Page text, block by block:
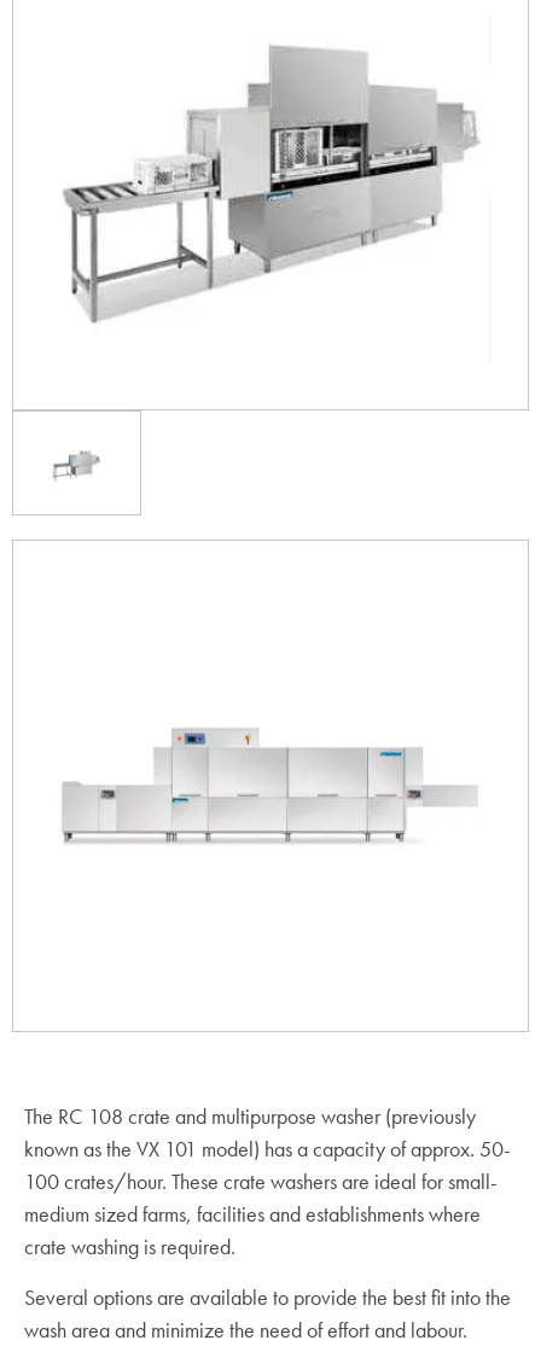
The RC 108 crate and multipurpose washer (previously
known as the VX 101 model) has a capacity of approx. 50-
100 crates/hour. These crate washers are ideal for small-
medium sized farms, facilities and establishments where
crate washing is required.
Several options are available to provide the best fit into the
wash area and minimize the need of effort and labour.